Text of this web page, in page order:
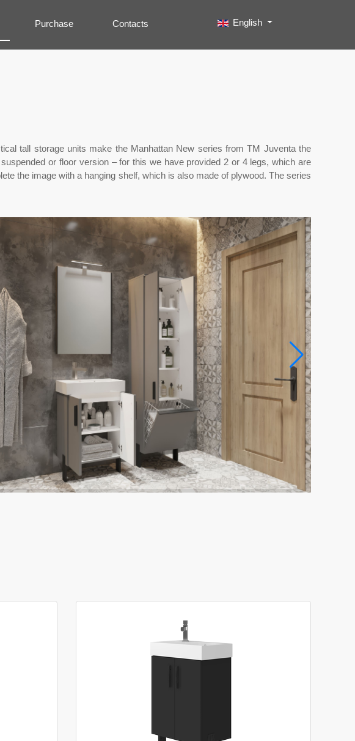
Purchase Contacts
Search
Type 2 or more characters for results.
Select your language
English
tall storage units make the Manhattan New series from TM Juventa the
or floor version – for this we have provided 2 or 4 legs, which are
the image with a hanging shelf, which is also made of plywood. The series